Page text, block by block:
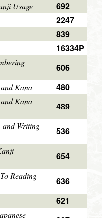
Usage
692
2247
839
16334P
606
Kana
480
Kana
489
and Writing
536
654
Reading
636
621